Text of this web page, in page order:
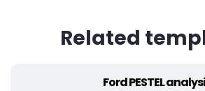
Related
Ford PESTEL